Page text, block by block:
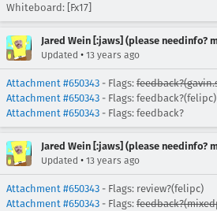
Whiteboard: [Fx17]
Jared Wein [:jaws] (please needinfo?
Updated • 13 years ago
Attachment #650343 - Flags:
Attachment #650343 - Flags: feedback?(felipc)
Attachment #650343 - Flags: feedback?
Jared Wein [:jaws] (please needinfo?
Updated • 13 years ago
Attachment #650343 - Flags: review?(felipc)
Attachment #650343 - Flags: